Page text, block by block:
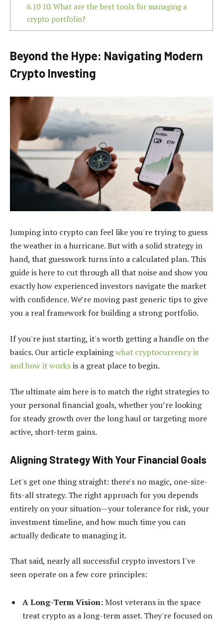
6.1010. What are the best tools for managing a
crypto portfolio?
Beyond the Hype: Navigating Modern
Crypto Investing
Jumping into crypto can feel like you're trying to guess
the weather in a hurricane. But with a solid strategy in
hand, that guesswork turns into a calculated plan. This
guide is here to cut through all that noise and show you
exactly how experienced investors navigate the market
with confidence. We’re moving past generic tips to give
you a real framework for building a strong portfolio.
If you're just starting, it's worth getting a handle on the
basics. Our article explainingwhat cryptocurrency is
and how it worksis a great place to begin.
The ultimate aim here is to match the right strategies to
your personal financial goals, whether you’re looking
for steady growth over the long haul or targeting more
active, short-term gains.
Aligning Strategy With Your Financial Goals
Let's get one thing straight: there's no magic, one-size-
fits-all strategy. The right approach for you depends
entirely on your situation—your tolerance for risk, your
investment timeline, and how much time you can
actually dedicate to managing it.
That said, nearly all successful crypto investors I've
seen operate on a few core principles:
A Long-Term Vision:Most veterans in the space
treat crypto as a long-term asset. They're focused on